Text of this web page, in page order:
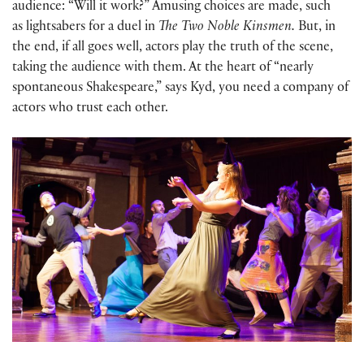
audience: “Will it work?” Amusing choices are made, such
as lightsabers for a duel in The Two Noble Kinsmen. But, in
the end, if all goes well, actors play the truth of the scene,
taking the audience with them. At the heart of “nearly
spontaneous Shakespeare,” says Kyd, you need a company of
actors who trust each other.